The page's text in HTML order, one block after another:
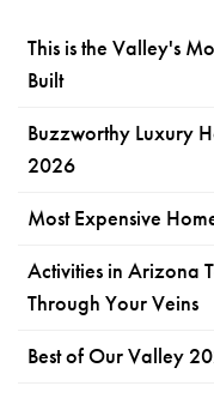
This is the Valley's
Built
Buzzworthy Luxury
2026
Most Expensive
Activities in Arizona
Through Your Veins
Best of Our Valley